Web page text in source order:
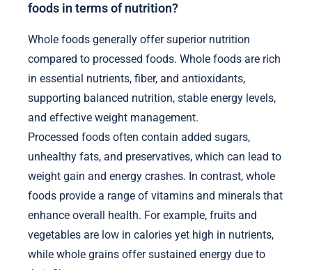
foods in terms of nutrition?
Whole foods generally offer superior nutrition
compared to processed foods. Whole foods are rich
in essential nutrients, fiber, and antioxidants,
supporting balanced nutrition, stable energy levels,
and effective weight management.
Processed foods often contain added sugars,
unhealthy fats, and preservatives, which can lead to
weight gain and energy crashes. In contrast, whole
foods provide a range of vitamins and minerals that
enhance overall health. For example, fruits and
vegetables are low in calories yet high in nutrients,
while whole grains offer sustained energy due to